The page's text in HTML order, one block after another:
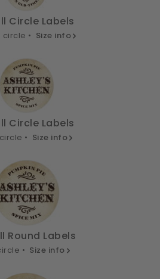
Circle Labels
circle • Size info
Circle Labels
• Size info
Round Labels
• Size info